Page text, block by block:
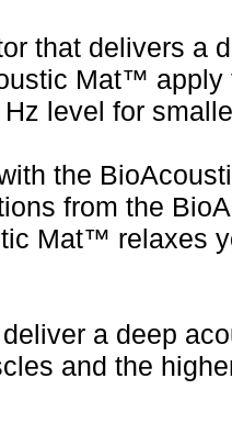
that delivers a
Mat™ apply
level for
the
from the
Mat™ relaxes
a deep
and the